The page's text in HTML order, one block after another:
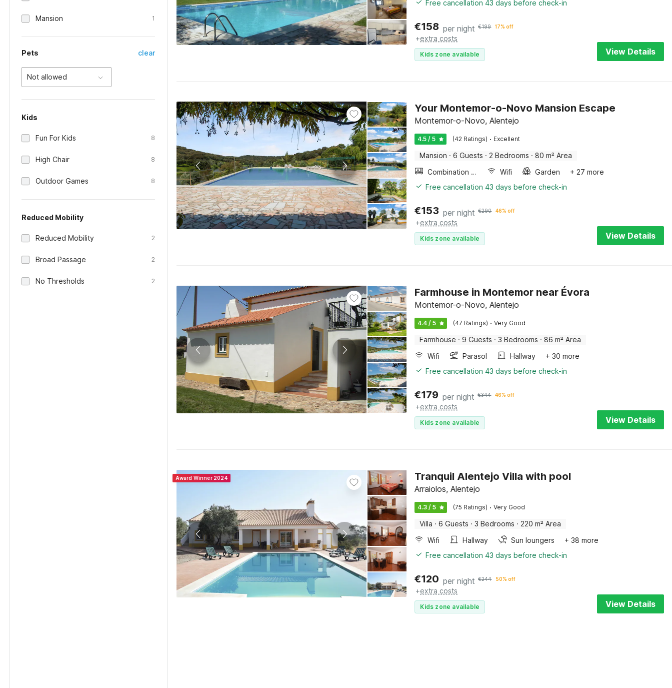
Mansion 1
Pets clear
Not allowed
Kids
Fun For Kids 8
High Chair 8
Outdoor Games 8
Reduced Mobility
Reduced Mobility 2
Broad Passage 2
No Thresholds 2
Free cancellation 43 days before check-in
€158 per night €199 17% off
+extra costs
Kids zone available View Details
Your Montemor-o-Novo Mansion Escape
Montemor-o-Novo, Alentejo
4.5 / 5 (42 Ratings) · Excellent
Mansion · 6 Guests · 2 Bedrooms · 80 m² Area
Combination microwave
Wifi Garden
+ 27 more
Free cancellation 43 days before check-in
€153 per night €290 46% off
+extra costs
Kids zone available View Details
Farmhouse in Montemor near Évora
Montemor-o-Novo, Alentejo
4.4 / 5 (47 Ratings) · Very Good
Farmhouse · 9 Guests · 3 Bedrooms · 86 m² Area
Wifi
Parasol Hallway
+ 30 more
Free cancellation 43 days before check-in
€179 per night €344 46% off
+extra costs
Kids zone available View Details
Award Winner 2024 Tranquil Alentejo Villa with pool
Arraiolos, Alentejo
4.3 / 5 (75 Ratings) · Very Good
Villa · 6 Guests · 3 Bedrooms · 220 m² Area
Wifi
Hallway Sun loungers
+ 38 more
Free cancellation 43 days before check-in
€120 per night €244 50% off
+extra costs
Kids zone available View Details